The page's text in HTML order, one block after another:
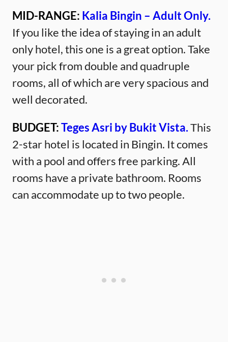
MID-RANGE: Kalia Bingin – Adult Only.
If you like the idea of staying in an adult
only hotel, this one is a great option. Take
your pick from double and quadruple
rooms, all of which are very spacious and
well decorated.
BUDGET:Teges Asri by Bukit Vista.This
2-star hotel is located in Bingin. It comes
with a pool and offers free parking. All
rooms have a private bathroom. Rooms
can accommodate up to two people.